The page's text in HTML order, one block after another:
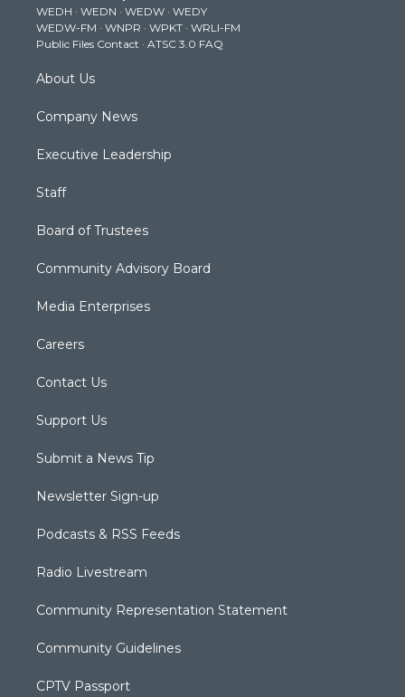
r
r
a
m
e
k
WEDH · WEDN · WEDW · WEDY
WEDW-FM · WNPR · WPKT · WRLI-FM
Public Files Contact · ATSC 3.0 FAQ
About Us
Company News
Executive Leadership
Staff
Board of Trustees
Community Advisory Board
Media Enterprises
Careers
Contact Us
Support Us
Submit a News Tip
Newsletter Sign-up
Podcasts & RSS Feeds
Radio Livestream
Community Representation Statement
Community Guidelines
CPTV Passport